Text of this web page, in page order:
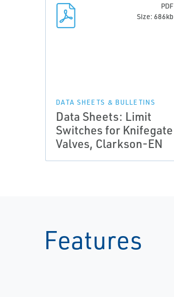
PDF
Size: 686kb
DATA SHEETS & BULLETINS
Data Sheets: Limit
Switches for Knifegate
Valves, Clarkson-EN
Features